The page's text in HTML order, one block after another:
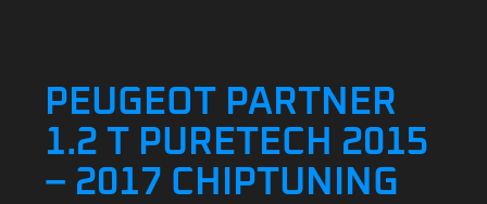
PEUGEOT PARTNER
1.2 T PURETECH 2015
– 2017 CHIPTUNING